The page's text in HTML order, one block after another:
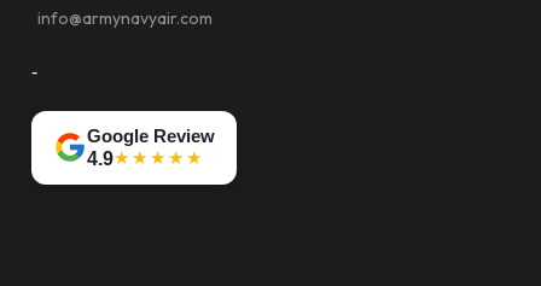
info@armynavyair.com
-
Google Review
4.9★★★★★